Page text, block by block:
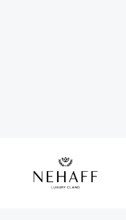
content